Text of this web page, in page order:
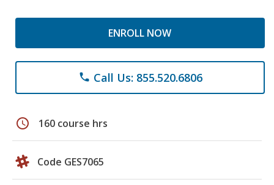
ENROLL NOW
phone Call Us: 855.520.6806
schedule 160 course hrs
Code GES7065